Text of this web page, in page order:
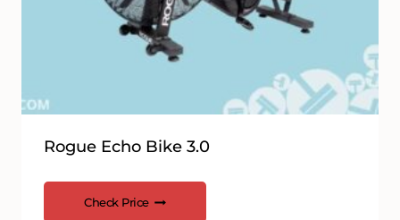
Rogue Echo Bike 3.0
Check Price